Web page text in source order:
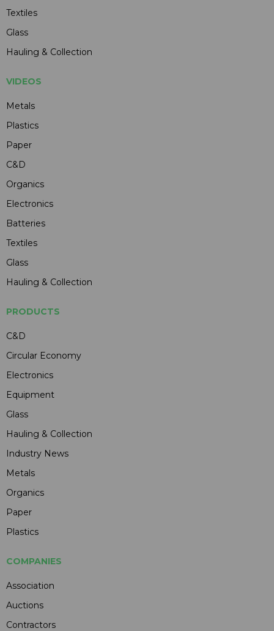
Textiles
Glass
Hauling & Collection
VIDEOS
Metals
Plastics
Paper
C&D
Organics
Electronics
Batteries
Textiles
Glass
Hauling & Collection
PRODUCTS
C&D
Circular Economy
Electronics
Equipment
Glass
Hauling & Collection
Industry News
Metals
Organics
Paper
Plastics
COMPANIES
Association
Auctions
Contractors